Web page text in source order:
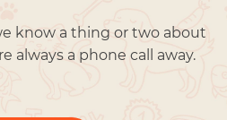
know a thing or two about
always a phone call away.